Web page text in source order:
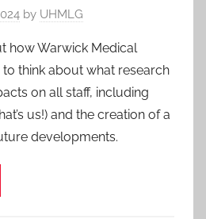
by UHMLG
how Warwick Medical
think about what research
on all staff, including
us!) and the creation of a
developments.